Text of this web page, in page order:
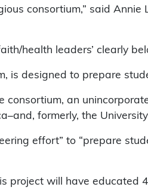
consortium,” said
health leaders’ clearly
designed to prepare
an
formerly, the
effort” to “prepare
project will have